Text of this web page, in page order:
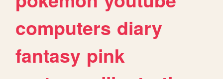
computers diary
fantasy pink